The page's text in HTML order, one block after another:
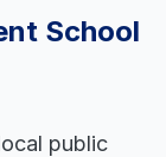
School
public